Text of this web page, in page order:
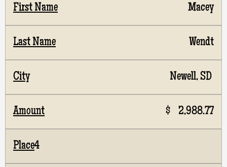
Macey
Wendt
Newell, SD
$ 2,988.77
4